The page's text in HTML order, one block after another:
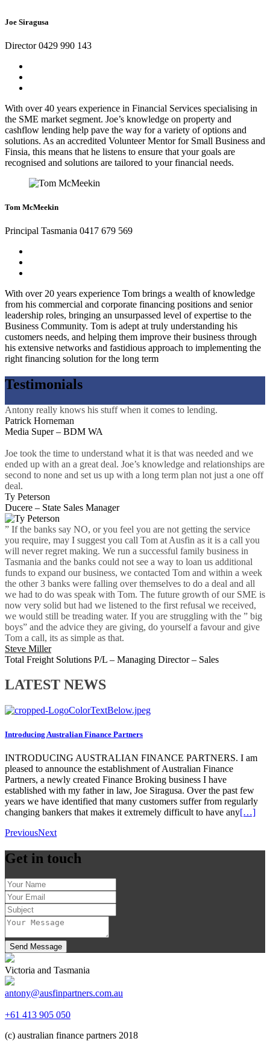
Joe Siragusa
Director 0429 990 143
With over 40 years experience in Financial Services specialising in
the SME market segment. Joe’s knowledge on property and
cashflow lending help pave the way for a variety of options and
solutions. As an accredited Volunteer Mentor for Small Business and
Finsia, this means that he listens to ensure that your goals are
recognised and solutions are tailored to your financial needs.
Tom McMeekin
Principal Tasmania 0417 679 569
With over 20 years experience Tom brings a wealth of knowledge
from his commercial and corporate financing positions and senior
leadership roles, bringing an unsurpassed level of expertise to the
Business Community. Tom is adept at truly understanding his
customers needs, and helping them improve their business through
his extensive networks and fastidious approach to implementing the
right financing solution for the long term
Testimonials
Antony really knows his stuff when it comes to lending.
Patrick Horneman
Media Super – BDM WA
Joe took the time to understand what it is that was needed and we
ended up with an a great deal. Joe’s knowledge and relationships are
second to none and set us up with a long term plan not just a one off
deal.
Ty Peterson
Ducere – State Sales Manager
” If the banks say NO, or you feel you are not getting the service
you require, may I suggest you call Tom at Ausfin as it is a call you
will never regret making. We run a successful family business in
Tasmania and the banks could not see a way to loan us additional
funds to expand our business, we contacted Tom and within a week
the other 3 banks were falling over themselves to do a deal and all
we had to do was speak with Tom. The future growth of our SME is
now very solid but had we listened to the first refusal we received,
we would still be treading water. If you are struggling with the ” big
boys” and the advice they are giving, do yourself a favour and give
Tom a call, its as simple as that.
Steve Miller
Total Freight Solutions P/L – Managing Director – Sales
LATEST NEWS
Introducing Australian Finance Partners
INTRODUCING AUSTRALIAN FINANCE PARTNERS. I am
pleased to announce the establishment of Australian Finance
Partners, a newly created Finance Broking business I have
established with my father in law, Joe Siragusa. Over the past few
years we have identified that many customers suffer from regularly
changing bankers that makes it extremely difficult to have any[…]
PreviousNext
Get in touch
Send Message
Victoria and Tasmania
antony@ausfinpartners.com.au
+61 413 905 050
(c) australian finance partners 2018